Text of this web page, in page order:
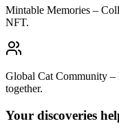
Mintable Memories –
NFT.
Global Cat Community –
together.
Your discoveries